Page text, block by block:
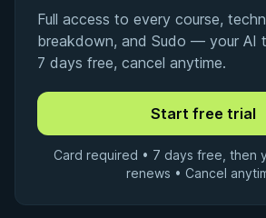
Full access to every course,
breakdown, and Sudo — your AI
7 days free, cancel anytime.
Card required • 7 days free, then
renews • Cancel